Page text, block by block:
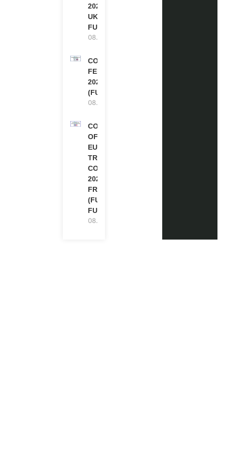
2027-28 IN THE
UK | FULLY
FUNDED
08.08.2026
COMMONWEALTH
FELLOWSHIPS
2027 IN THE UK
(FULLY FUNDED)
08.08.2026
COUNCIL
OF
EUROPE
TRAINING
COURSE
2026 IN
FRANCE
(FULLY
FUNDED)
08.08.2026